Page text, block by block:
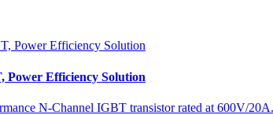
Power Efficiency Solution
N-Channel IGBT transistor rated at 600V/